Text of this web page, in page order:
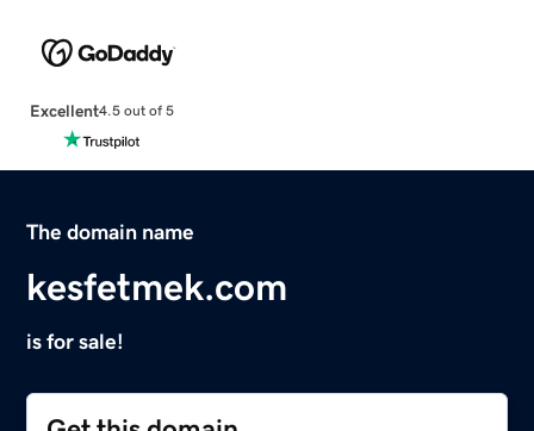
Excellent4.5 out of 5
The domain name
kesfetmek.com
is for sale!